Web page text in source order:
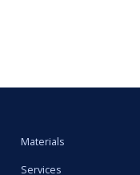
Materials
Services